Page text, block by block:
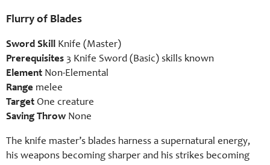
Flurry of Blades
Sword Skill Knife (Master)
Prerequisites 3 Knife Sword (Basic) skills known
Element Non-Elemental
Range melee
Target One creature
Saving Throw None
The knife master’s blades harness a supernatural energy,
his weapons becoming sharper and his strikes becoming